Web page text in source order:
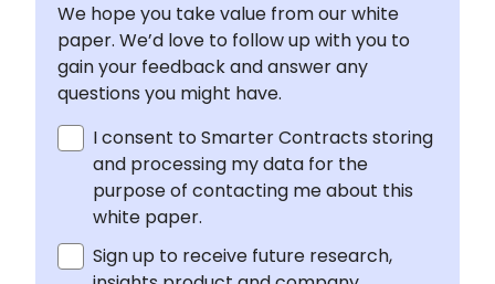
We hope you take value from our white
paper. We’d love to follow up with you to
gain your feedback and answer any
questions you might have.
I consent to Smarter Contracts storing
and processing my data for the
purpose of contacting me about this
white paper.
Sign up to receive future research,